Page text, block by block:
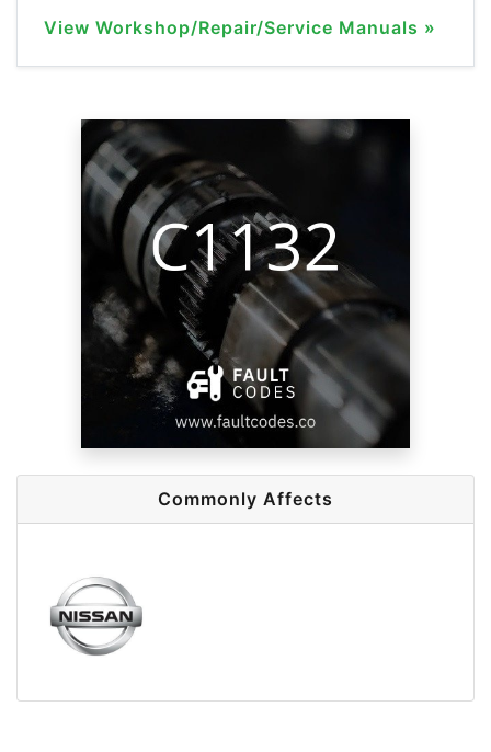
View Workshop/Repair/Service Manuals »
Commonly Affects